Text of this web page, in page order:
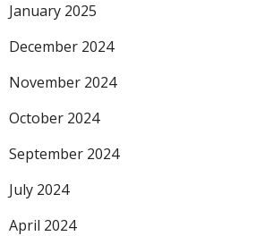
January 2025
December 2024
November 2024
October 2024
September 2024
July 2024
April 2024